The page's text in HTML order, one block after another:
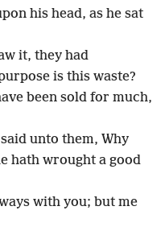
his head, as he sat
it, they had
is this waste?
been sold for much,
unto them, Why
hath wrought a good
with you; but me